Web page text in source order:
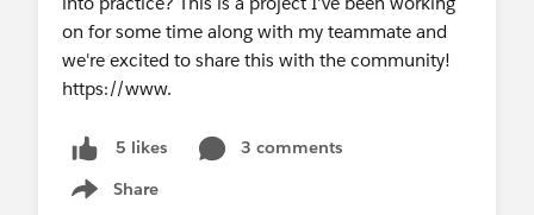
5 likes
3 comments
Share
Show menu